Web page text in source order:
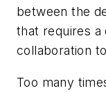
between the
that requires a
collaboration
Too many